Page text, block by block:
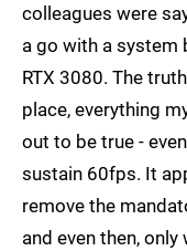
colleagues were
a go with a system
RTX 3080. The
place, everything
out to be true -
sustain 60fps. It
remove the
and even then,